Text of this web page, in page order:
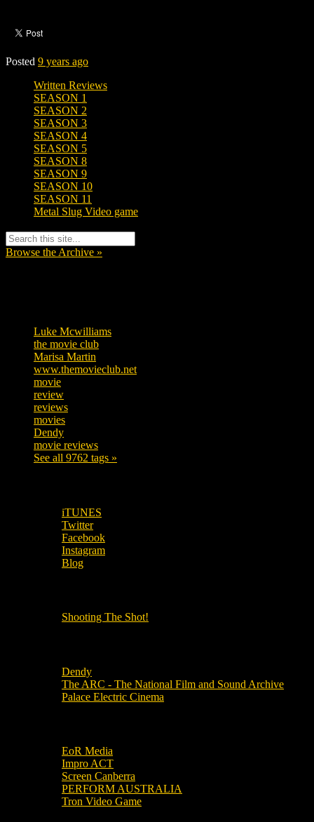
Posted 9 years ago
Written Reviews
SEASON 1
SEASON 2
SEASON 3
SEASON 4
SEASON 5
SEASON 8
SEASON 9
SEASON 10
SEASON 11
Metal Slug Video game
Browse the Archive »
Luke Mcwilliams
the movie club
Marisa Martin
www.themovieclub.net
movie
review
reviews
movies
Dendy
movie reviews
See all 9762 tags »
iTUNES
Twitter
Facebook
Instagram
Blog
Shooting The Shot!
Dendy
The ARC - The National Film and Sound Archive
Palace Electric Cinema
EoR Media
Impro ACT
Screen Canberra
PERFORM AUSTRALIA
Tron Video Game